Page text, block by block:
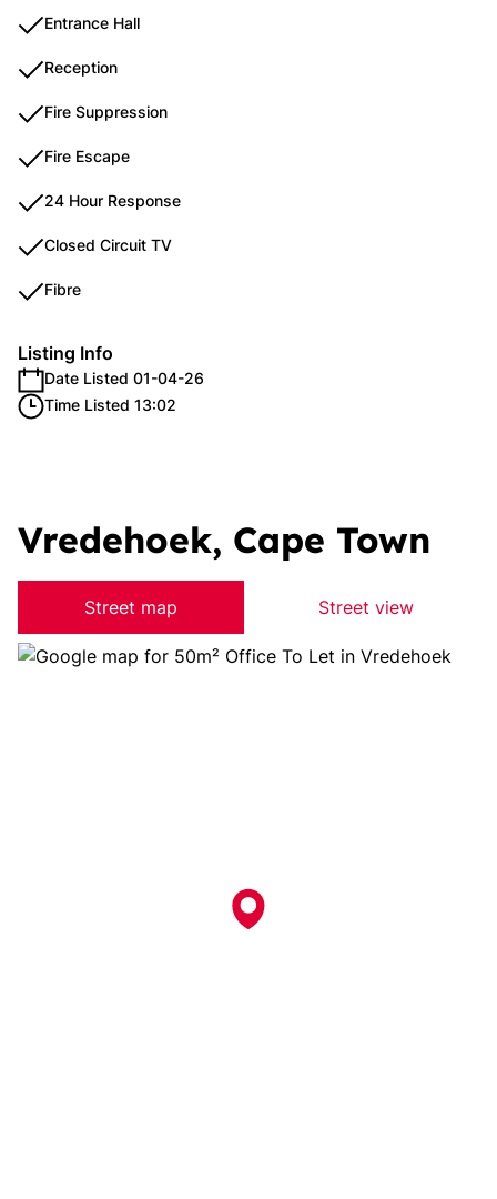
Entrance Hall
Reception
Fire Suppression
Fire Escape
24 Hour Response
Closed Circuit TV
Fibre
Listing Info
Date Listed 01-04-26
Time Listed 13:02
Vredehoek, Cape Town
Street map Street view